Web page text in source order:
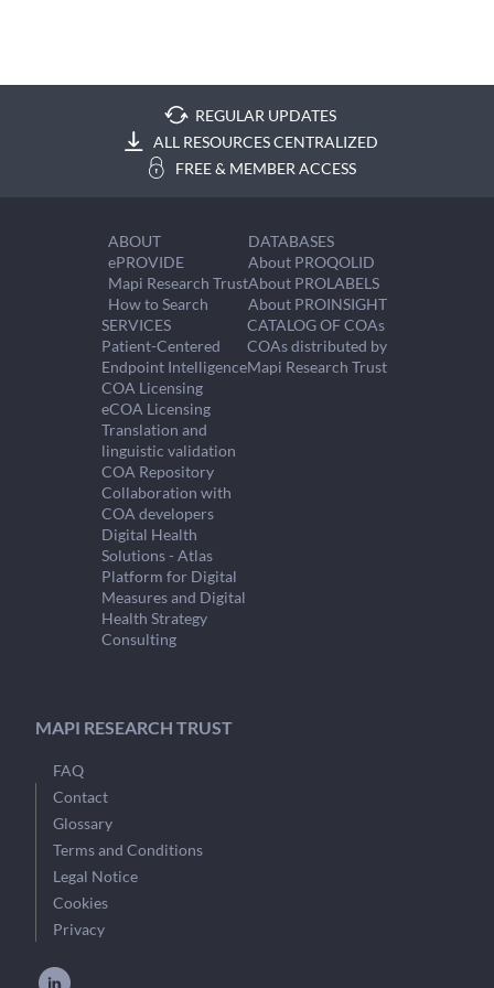
REGULAR UPDATES
ALL RESOURCES CENTRALIZED
FREE & MEMBER ACCESS
ABOUT
ePROVIDE
Mapi Research Trust
How to Search
DATABASES
About PROQOLID
About PROLABELS
About PROINSIGHT
SERVICES
Patient-Centered
Endpoint Intelligence
COA Licensing
eCOA Licensing
Translation and
linguistic validation
COA Repository
Collaboration with
COA developers
Digital Health
Solutions - Atlas
Platform for Digital
Measures and Digital
Health Strategy
Consulting
CATALOG OF COAs
COAs distributed by
Mapi Research Trust
MAPI RESEARCH TRUST
FAQ
Contact
Glossary
Terms and Conditions
Legal Notice
Cookies
Privacy